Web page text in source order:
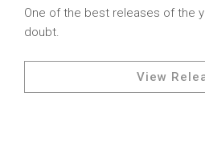
One of the best releases of the
doubt.
View